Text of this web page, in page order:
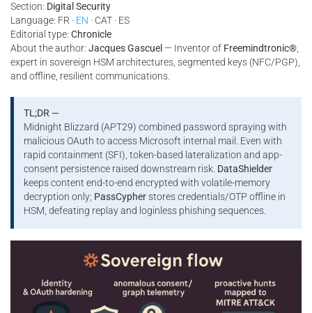
Section: Digital Security
Language: FR · EN · CAT · ES
Editorial type: Chronicle
About the author: Jacques Gascuel — Inventor of Freemindtronic®,
expert in sovereign HSM architectures, segmented keys (NFC/PGP),
and offline, resilient communications.
TL;DR —
Midnight Blizzard (APT29) combined password spraying with
malicious OAuth to access Microsoft internal mail. Even with
rapid containment (SFI), token-based lateralization and app-
consent persistence raised downstream risk. DataShielder
keeps content end-to-end encrypted with volatile-memory
decryption only; PassCypherstores credentials/OTP offline in
HSM, defeating replay and loginless phishing sequences.